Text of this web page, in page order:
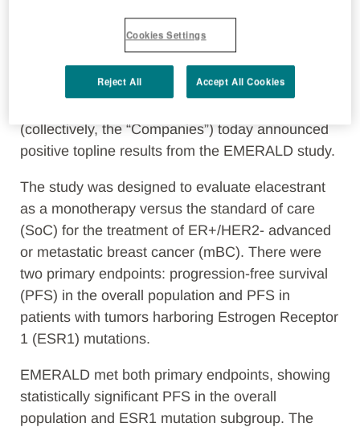
December, 2021
Florence, Italy and Boston, Mass., October 20,
– the Menarini Group (“Menarini”) and
(collectively, the “Companies”) today announced
positive topline results from the EMERALD study.
The study was designed to evaluate elacestrant
as a monotherapy versus the standard of care
(SoC) for the treatment of ER+/HER2- advanced
or metastatic breast cancer (mBC). There were
two primary endpoints: progression-free survival
(PFS) in the overall population and PFS in
patients with tumors harboring Estrogen Receptor
1 (ESR1) mutations.
EMERALD met both primary endpoints, showing
statistically significant PFS in the overall
population and ESR1 mutation subgroup. The
Cookies Settings
Reject All Accept All Cookies